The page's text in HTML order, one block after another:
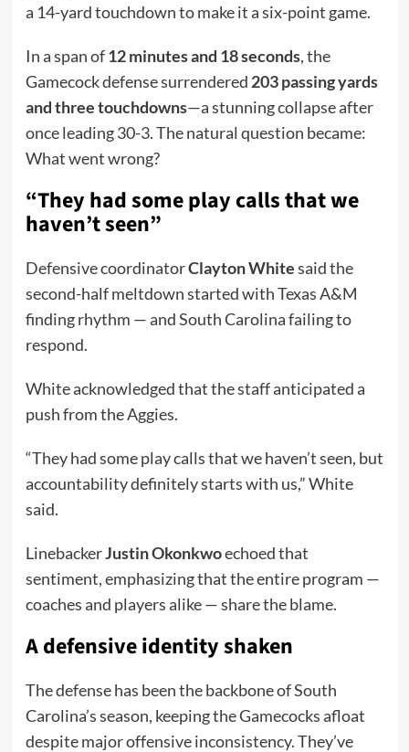
a 14-yard touchdown to make it a six-point game.
In a span of12 minutes and 18 seconds, the
Gamecock defense surrendered 203 passing yards
and three touchdowns—a stunning collapse after
once leading 30-3. The natural question became:
What went wrong?
“They had some play calls that we
haven’t seen”
Defensive coordinatorClayton Whitesaid the
second-half meltdown started with Texas A&M
finding rhythm — and South Carolina failing to
respond.
White acknowledged that the staff anticipated a
push from the Aggies.
“They had some play calls that we haven’t seen, but
accountability definitely starts with us,” White
said.
LinebackerJustin Okonkwoechoed that
sentiment, emphasizing that the entire program —
coaches and players alike — share the blame.
A defensive identity shaken
The defense has been the backbone of South
Carolina’s season, keeping the Gamecocks afloat
despite major offensive inconsistency. They’ve